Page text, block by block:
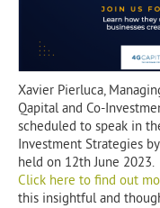
Xavier Pierluca,
Qapital and Co-
scheduled to speak in
Investment Strategies
held on 12th June 2023.
Click here to find out
this insightful and